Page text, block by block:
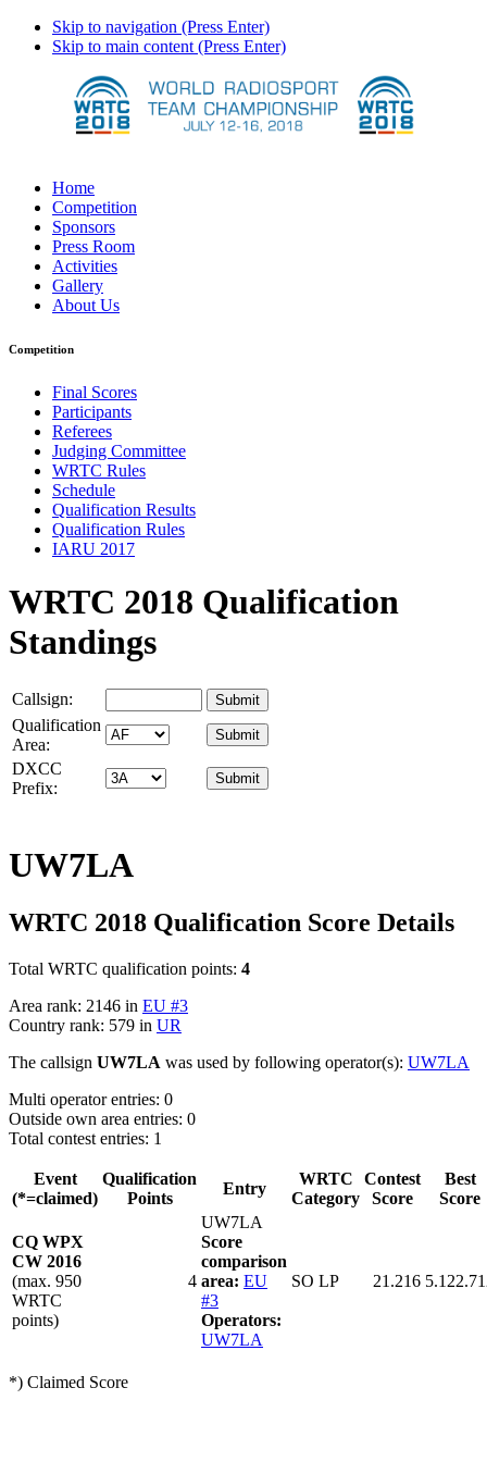
Skip to navigation (Press Enter)
Skip to main content (Press Enter)
Home
Competition
Sponsors
Press Room
Activities
Gallery
About Us
Competition
Final Scores
Participants
Referees
Judging Committee
WRTC Rules
Schedule
Qualification Results
Qualification Rules
IARU 2017
WRTC 2018 Qualification
Standings
Callsign:
Qualification
Area:
DXCC
Prefix:
UW7LA
WRTC 2018 Qualification Score Details
Total WRTC qualification points: 4
Area rank: 2146 in EU #3
Country rank: 579 in UR
The callsign UW7LA was used by following operator(s): UW7LA
Multi operator entries: 0
Outside own area entries: 0
Total contest entries: 1
Event
(*=claimed)
Qualification
Points
Entry
WRTC
Category
Contest
Score
Best
Score
CQ WPX
CW 2016
(max. 950
WRTC
points)
4
UW7LA
Score
comparison
area: EU
#3
Operators:
UW7LA
SO LP 21.216
*) Claimed Score